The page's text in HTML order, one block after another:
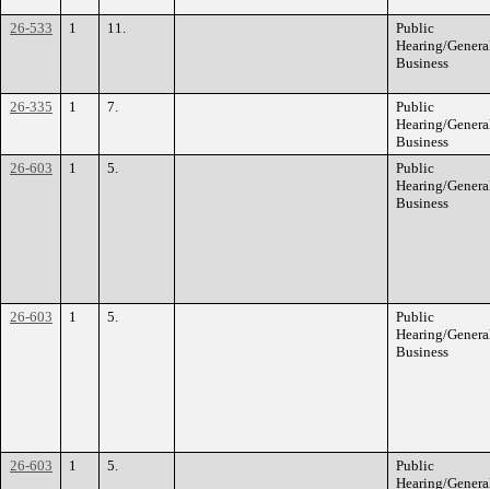
26-533 1 11.
Public
Hearing/
Business
26-335 1 7.
Public
Hearing/
Business
26-603
1 5.
Public
Hearing/
Business
26-603 1 5.
Public
Hearing/
Business
26-603 1 5.
Public
Hearing/